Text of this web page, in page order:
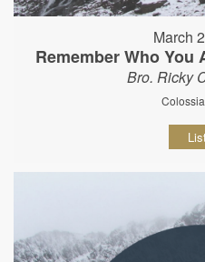
March
Remember Who You
Bro. Ricky